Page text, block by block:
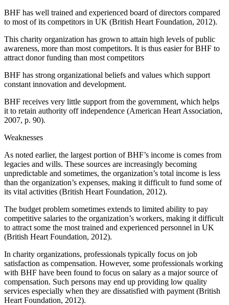
BHF has well trained and experienced board of directors compared
to most of its competitors in UK (British Heart Foundation, 2012).
This charity organization has grown to attain high levels of public
awareness, more than most competitors. It is thus easier for BHF to
attract donor funding than most competitors
BHF has strong organizational beliefs and values which support
constant innovation and development.
BHF receives very little support from the government, which helps
it to retain authority off independence (American Heart Association,
2007, p. 90).
Weaknesses
As noted earlier, the largest portion of BHF’s income is comes from
legacies and wills. These sources are increasingly becoming
unpredictable and sometimes, the organization’s total income is less
than the organization’s expenses, making it difficult to fund some of
its vital activities (British Heart Foundation, 2012).
The budget problem sometimes extends to limited ability to pay
competitive salaries to the organization’s workers, making it difficult
to attract some the most trained and experienced personnel in UK
(British Heart Foundation, 2012).
In charity organizations, professionals typically focus on job
satisfaction as compensation. However, some professionals working
with BHF have been found to focus on salary as a major source of
compensation. Such persons may end up providing low quality
services especially when they are dissatisfied with payment (British
Heart Foundation, 2012).